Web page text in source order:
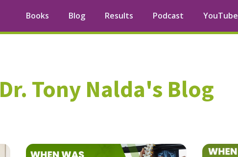
Books Blog Results Podcast YouTube
Dr. Tony Nalda's Blog